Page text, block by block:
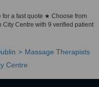
for a fast quote ★ Choose from
Centre with 9 verified patient
Massage Therapists
Centre